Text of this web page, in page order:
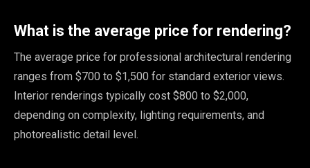
What is the average price for rendering?
The average price for professional architectural rendering
ranges from $700 to $1,500 for standard exterior views.
Interior renderings typically cost $800 to $2,000,
depending on complexity, lighting requirements, and
photorealistic detail level.